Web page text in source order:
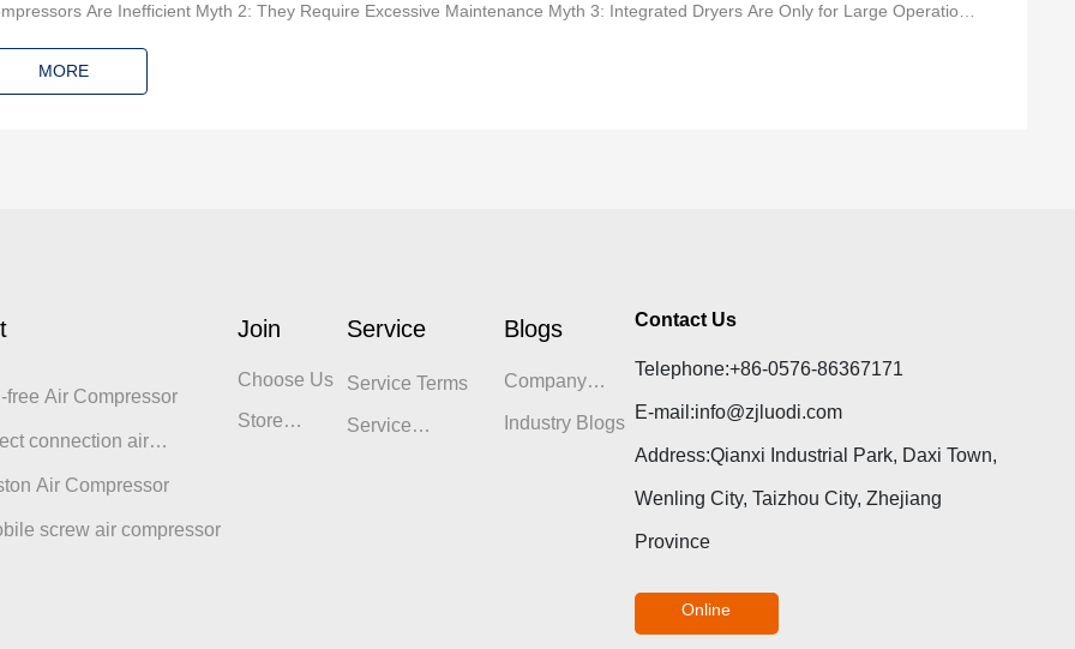
Inefficient Myth 2: They Require Excessive Maintenance Myth 3: Integrated Dryers Are Only for Large Operations
MORE
free Air Compressor
connection air
Air Compressor
screw air compressor
Join
Choose Us
Store
Service
Service Terms
Service
Blogs
Company
Blogs
Industry Blogs
Contact Us
Telephone:+86-0576-86367171
E-mail:info@zjluodi.com
Address:Qianxi Industrial Park, Daxi Town,
Wenling City, Taizhou City, Zhejiang
Province
Online